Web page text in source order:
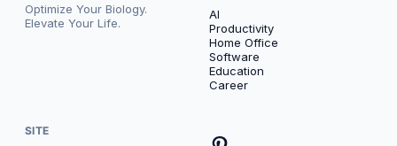
Optimize Your Biology.
Elevate Your Life.
AI
Productivity
Home Office
Software
Education
Career
SITE